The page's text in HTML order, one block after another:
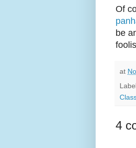
Of
be
at
4